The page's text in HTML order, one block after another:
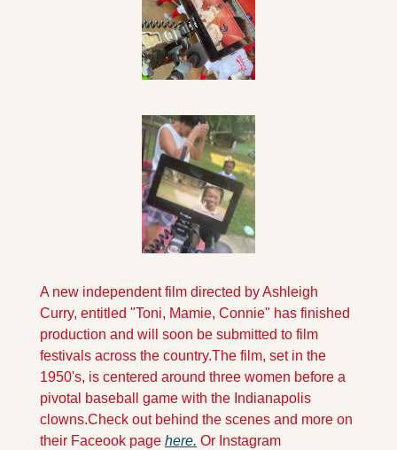
A new independent film directed by Ashleigh
Curry, entitled "Toni, Mamie, Connie" has finished
production and will soon be submitted to film
festivals across the country.The film, set in the
1950's, is centered around three women before a
pivotal baseball game with the Indianapolis
clowns.Check out behind the scenes and more on
their Faceook page here. Or Instagram